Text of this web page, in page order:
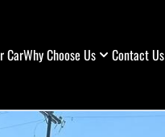
CarWhy Choose Us Contact Us